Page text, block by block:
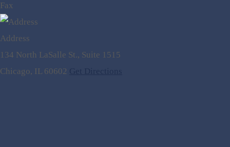
Fax
Address
134 North LaSalle St., Suite 1515
Chicago, IL 60602